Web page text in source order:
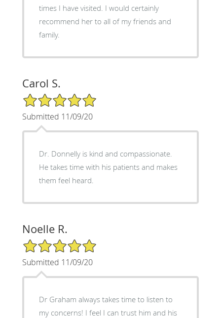
times I have visited. I would certainly
recommend her to all of my friends and
family.
Carol S.
5/5 Star Rating
Submitted 11/09/20
Dr. Donnelly is kind and compassionate.
He takes time with his patients and makes
them feel heard.
Noelle R.
5/5 Star Rating
Submitted 11/09/20
Dr Graham always takes time to listen to
my concerns! I feel I can trust him and his